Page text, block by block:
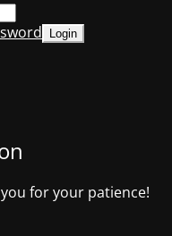
for your patience!